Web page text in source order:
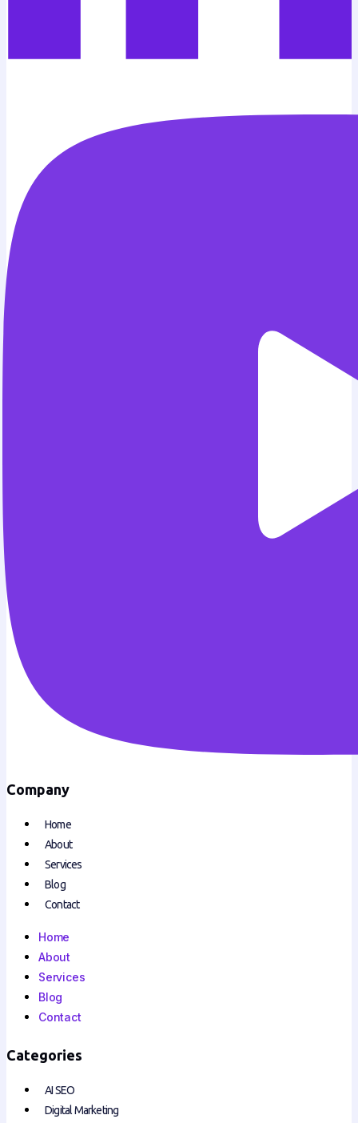
Company
Home
About
Services
Blog
Contact
Home
About
Services
Blog
Contact
Categories
AI SEO
Digital Marketing